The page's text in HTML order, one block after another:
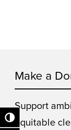
Toggle High Contrast
Make a
Support
equitable